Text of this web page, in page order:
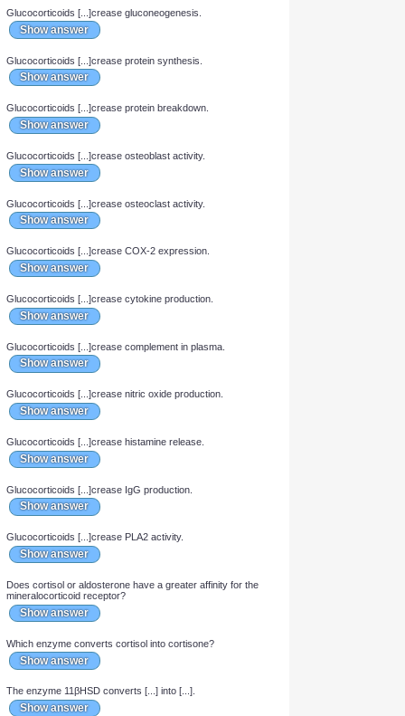
Which 2 plasma proteins bind cortisol and aldosterone?
Show answer
When steroids have entered the cell and bound to a cytoplasmic
receptor, [...] dissociates from the receptor.
Show answer
nucleus as [...]mers.
Show answer
Glucocorticoids [...]crease glucose uptake into the cell.
Show answer
Glucocorticoids [...]crease gluconeogenesis.
Show answer
Glucocorticoids [...]crease protein synthesis.
Glucocorticoids [...]crease protein breakdown.
Glucocorticoids [...]crease osteoblast activity.
Show answer
Show answer
Show answer
Glucocorticoids [...]crease cytokine production.
Show answer
Show answer
Glucocorticoids [...]crease nitric oxide production.
Show answer